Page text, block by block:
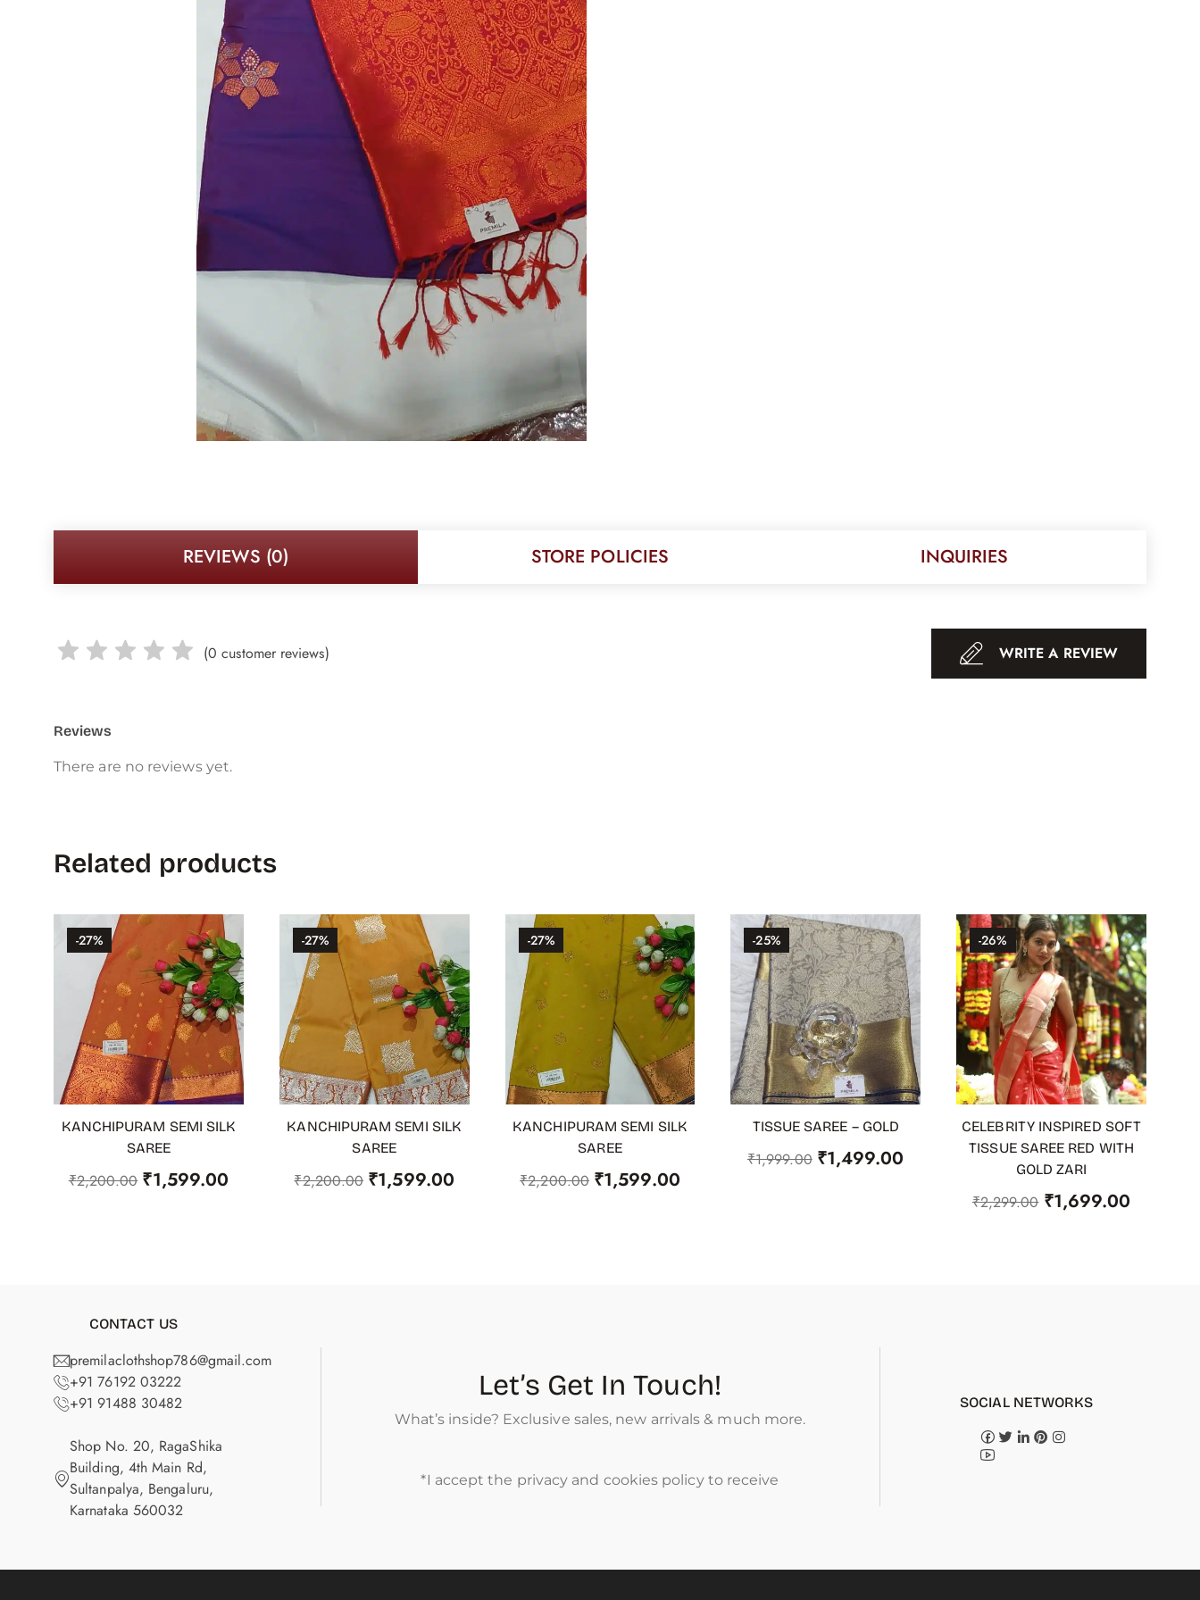
REVIEWS (0) STORE POLICIES INQUIRIES
(0 customer reviews) WRITE A REVIEW
Reviews
There are no reviews yet.
Related products
-27%
ADD TO CART
KANCHIPURAM SEMI SILK
SAREE
₹2,200.00 ₹1,599.00
-27%
ADD TO CART
KANCHIPURAM SEMI SILK
SAREE
₹2,200.00 ₹1,599.00
-27%
ADD TO CART
KANCHIPURAM SEMI SILK
SAREE
₹2,200.00 ₹1,599.00
-25%
OUT OF STOCK
TISSUE SAREE – GOLD
₹1,999.00 ₹1,499.00
-26%
ADD TO CART
CELEBRITY INSPIRED SOFT
TISSUE SAREE RED WITH
GOLD ZARI
₹2,299.00 ₹1,699.00
CONTACT US
premilaclothshop786@gmail.com
+91 76192 03222
+91 91488 30482
Shop No. 20, RagaShika
Building, 4th Main Rd,
Sultanpalya, Bengaluru,
Karnataka 560032
Let’s Get In Touch!
What’s inside? Exclusive sales, new arrivals & much more.
*I accept the privacy and cookies policy to receive
SOCIAL NETWORKS